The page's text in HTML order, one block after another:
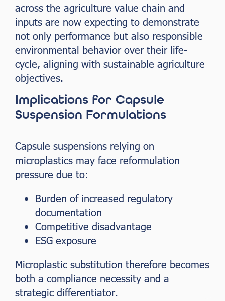
across the agriculture value chain and
inputs are now expecting to demonstrate
not only performance but also responsible
environmental behavior over their life-
cycle, aligning with sustainable agriculture
objectives.
Implications for Capsule
Suspension Formulations
Capsule suspensions relying on
microplastics may face reformulation
pressure due to:
Burden of increased regulatory
documentation
Competitive disadvantage
ESG exposure
Microplastic substitution therefore becomes
both a compliance necessity and a
strategic differentiator.